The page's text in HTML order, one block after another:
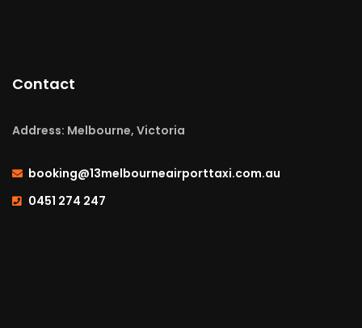
Contact
Address: Melbourne, Victoria
booking@13melbourneairporttaxi.com.au
0451 274 247